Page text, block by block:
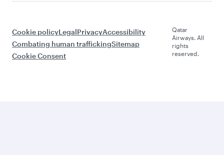
Cookie policyLegalPrivacyAccessibility
Combating human traffickingSitemap
Cookie Consent
Qatar
Airways. All
rights
reserved.